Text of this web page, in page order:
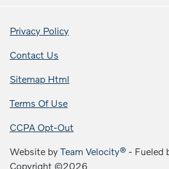
Privacy Policy
Contact Us
Sitemap Html
Terms Of Use
CCPA Opt-Out
Website byTeam Velocity® - Fueled
Copyright ©2026